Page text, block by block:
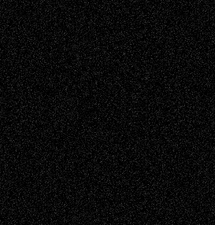
Music-MP3Music-ReviewsMusic-
VideosPainting
PhotographyPoetry Press-
Release Printmaking Sculpture Store-Artists
Street-Art Surrealism Television
Television; Life in the BoxTheatre
Reviews The Escape Toon Musings
Via Basel
Browse Archived Posts
Browse
Archived
Posts
Follow Us